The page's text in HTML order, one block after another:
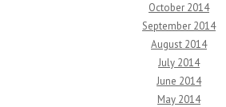
October 2014
September 2014
August 2014
July 2014
June 2014
May 2014